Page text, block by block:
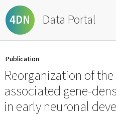
4DN Data Portal
Publication
Reorganization of
associated gene-
in early neuronal